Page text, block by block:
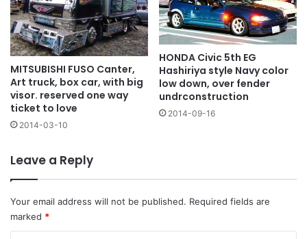
MITSUBISHI FUSO Canter,
Art truck, box car, with big
visor. reserved one way
ticket to love
2014-03-10
HONDA Civic 5th EG
Hashiriya style Navy color
low down, over fender
undrconstruction
2014-09-16
Leave a Reply
Your email address will not be published. Required fields are
marked *